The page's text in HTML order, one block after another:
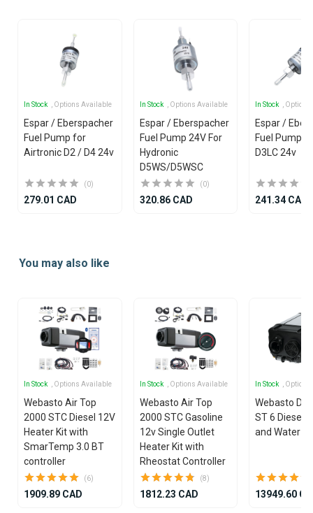
In Stock , Options Available
Espar / Eberspacher
Fuel Pump for
Airtronic D2 / D4 24v
(0)
279.01 CAD
In Stock , Options Available
Espar / Eberspacher
Fuel Pump 24V For
Hydronic
D5WS/D5WSC
(0)
320.86 CAD
In Stock ,
Espar /
Fuel Pump
D3LC 24v
241.34 CAD
ofYou may also like
In Stock , Options Available
Webasto Air Top
2000 STC Diesel 12V
Heater Kit with
SmarTemp 3.0 BT
controller
(6)
1909.89 CAD
In Stock , Options Available
Webasto Air Top
2000 STC Gasoline
12v Single Outlet
Heater Kit with
Rheostat Controller
(8)
1812.23 CAD
In Stock ,
Webasto
ST 6 Diesel
and Water
13949.60